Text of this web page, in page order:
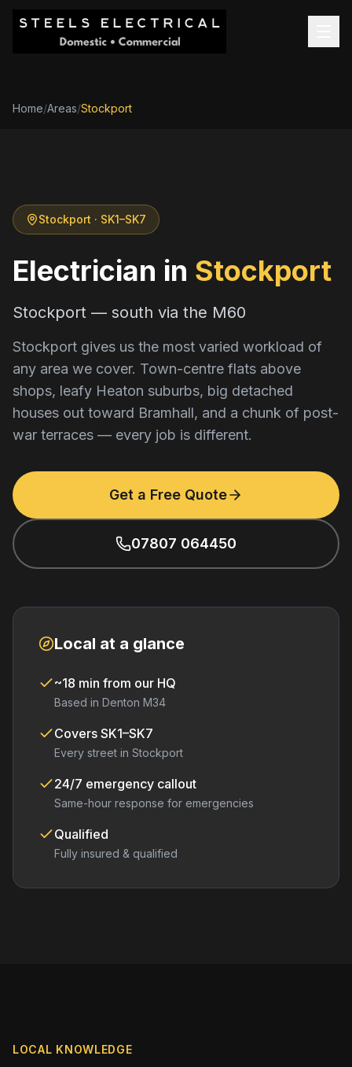
Home/Areas/Stockport
Stockport · SK1–SK7
Electrician in Stockport
Stockport — south via the M60
Stockport gives us the most varied workload of
any area we cover. Town-centre flats above
shops, leafy Heaton suburbs, big detached
houses out toward Bramhall, and a chunk of post-
war terraces — every job is different.
Get a Free Quote
07807 064450
Local at a glance
~18 min from our HQ
Based in Denton M34
Covers SK1–SK7
Every street in Stockport
24/7 emergency callout
Same-hour response for emergencies
Qualified
Fully insured & qualified
LOCAL KNOWLEDGE